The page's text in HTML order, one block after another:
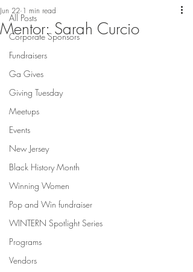
All Posts
Corporate Sponsors
Fundraisers
Ga Gives
Giving Tuesday
Meetups
Events
New Jersey
Black History Month
Winning Women
Pop and Win fundraiser
WINTERN Spotlight Series
Programs
Vendors
Mentor: Sarah Curcio
Jun 22 1 min read